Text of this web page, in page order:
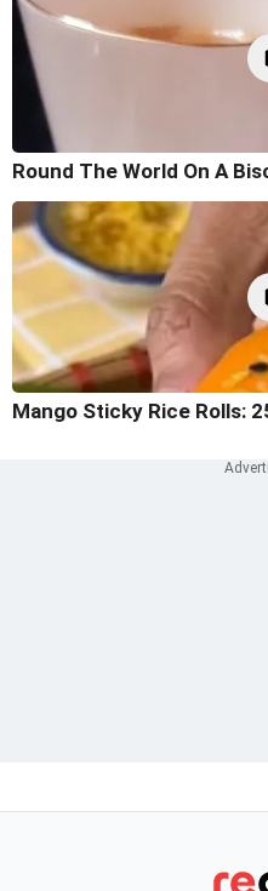
Round The World On A
Mango Sticky Rice Rolls: